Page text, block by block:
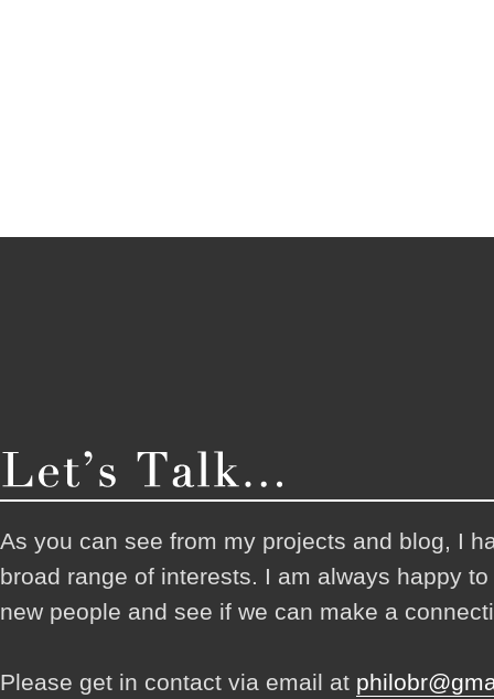
As you can see from my projects and blog, I
broad range of interests. I am always happy
new people and see if we can make a
Please get in contact via email at